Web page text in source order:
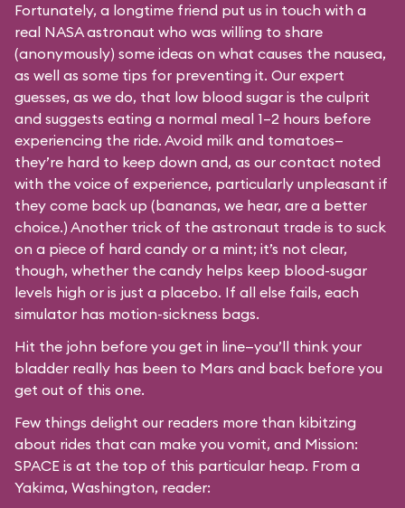
Fortunately, a longtime friend put us in touch with a
real NASA astronaut who was willing to share
(anonymously) some ideas on what causes the nausea,
as well as some tips for preventing it. Our expert
guesses, as we do, that low blood sugar is the culprit
and suggests eating a normal meal 1–2 hours before
experiencing the ride. Avoid milk and tomatoes—
they’re hard to keep down and, as our contact noted
with the voice of experience, particularly unpleasant if
they come back up (bananas, we hear, are a better
choice.) Another trick of the astronaut trade is to suck
on a piece of hard candy or a mint; it’s not clear,
though, whether the candy helps keep blood-sugar
levels high or is just a placebo. If all else fails, each
simulator has motion-sickness bags.
Hit the john before you get in line—you’ll think your
bladder really has been to Mars and back before you
get out of this one.
Few things delight our readers more than kibitzing
about rides that can make you vomit, and Mission:
SPACE is at the top of this particular heap. From a
Yakima, Washington, reader: